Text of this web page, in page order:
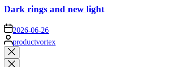
Dark rings and new light
on 2026-06-26
Posted
by
productvortex
Close
search